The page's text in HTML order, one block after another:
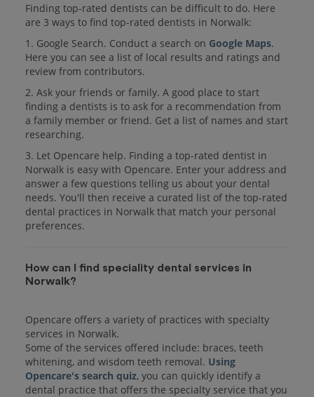
Finding top-rated dentists can be difficult to do. Here
are 3 ways to find top-rated dentists in Norwalk:
1. Google Search. Conduct a search on Google Maps.
Here you can see a list of local results and ratings and
review from contributors.
2. Ask your friends or family. A good place to start
finding a dentists is to ask for a recommendation from
a family member or friend. Get a list of names and start
researching.
3. Let Opencare help. Finding a top-rated dentist in
Norwalk is easy with Opencare. Enter your address and
answer a few questions telling us about your dental
needs. You'll then receive a curated list of the top-rated
dental practices in Norwalk that match your personal
preferences.
How can I find speciality dental services in
Norwalk?
Opencare offers a variety of practices with specialty
services in Norwalk.
Some of the services offered include: braces, teeth
whitening, and wisdom teeth removal. Using
Opencare's search quiz, you can quickly identify a
dental practice that offers the specialty service that you